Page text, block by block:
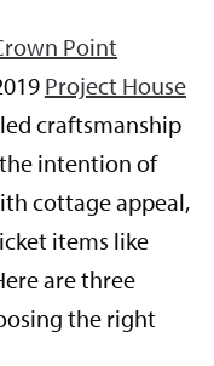
Point
Project House
craftsmanship
intention of
cottage appeal,
items like
are three
the right